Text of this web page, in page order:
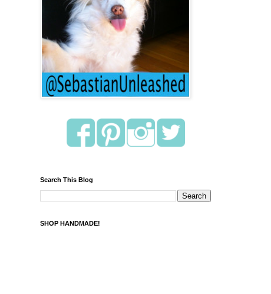
Search This Blog
SHOP HANDMADE!